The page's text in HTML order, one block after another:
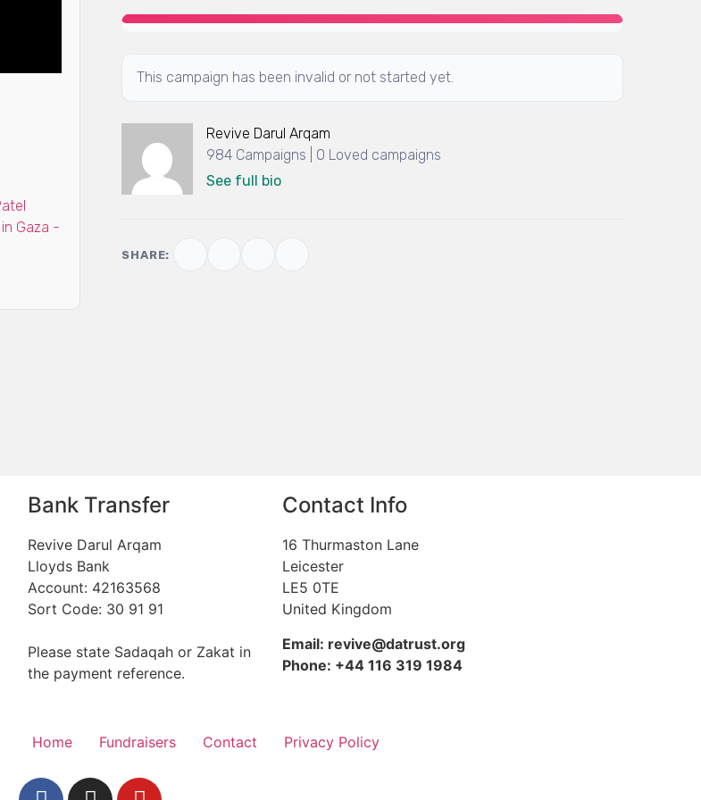
This campaign has been invalid or not started yet.
Revive Darul Arqam
984 Campaigns | 0 Loved campaigns
See full bio
SHARE:
Bank Transfer
Revive Darul Arqam
Lloyds Bank
Account: 42163568
Sort Code: 30 91 91
Please state Sadaqah or Zakat in
the payment reference.
Contact Info
16 Thurmaston Lane
Leicester
LE5 0TE
United Kingdom
Email: revive@datrust.org
Phone: +44 116 319 1984
Home Fundraisers Contact Privacy Policy